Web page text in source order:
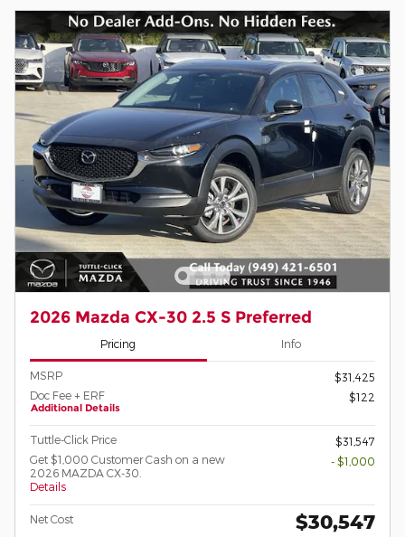
2026 Mazda CX-30 2.5 S Preferred
Pricing Info
MSRP
$31,425
Doc Fee + ERF
Additional Details
$122
Tuttle-Click Price
$31,547
Get $1,000 Customer Cash on a new
2026 MAZDA CX-30.
Details
- $1,000
Net Cost $30,547